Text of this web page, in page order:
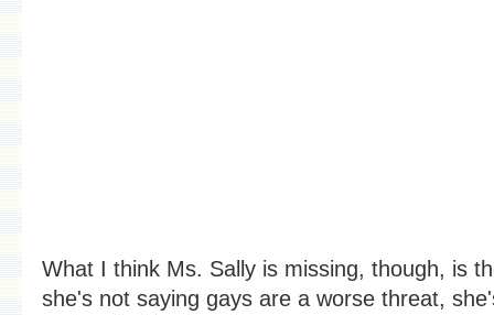
What I think Ms. Sally is missing, though, is
she's not saying gays are a worse threat,